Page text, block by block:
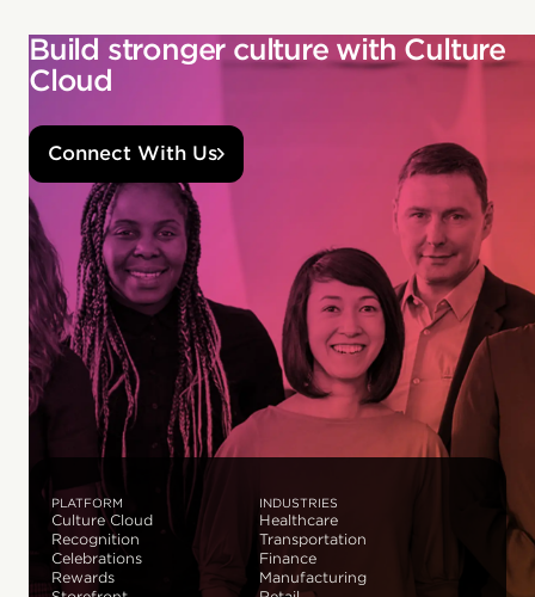
Build stronger culture with Culture
Cloud
Connect With Us
PLATFORM
Culture Cloud
Recognition
Celebrations
Rewards
INDUSTRIES
Healthcare
Transportation
Finance
Manufacturing